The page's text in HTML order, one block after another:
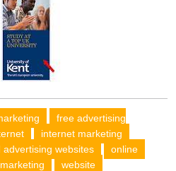
free advertising
internet marketing
advertising websites
online
website